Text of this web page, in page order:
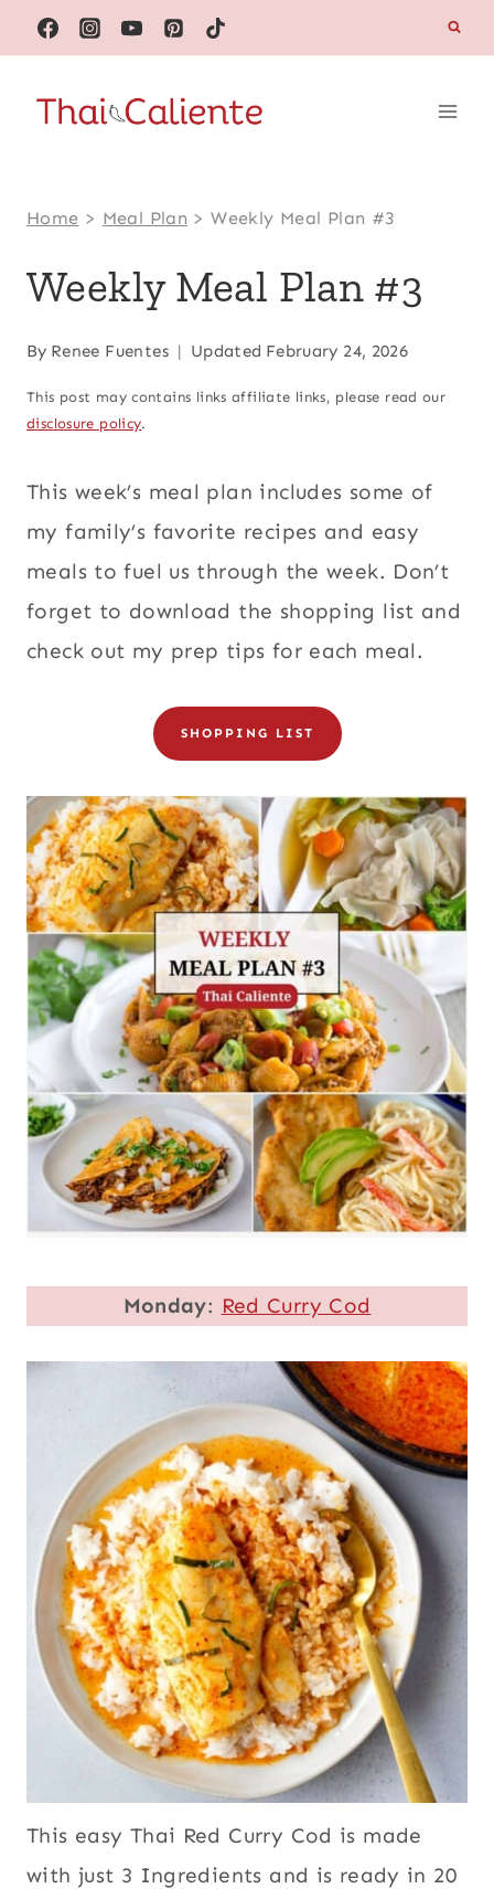
Skip
to
content
Home > Meal Plan >Weekly Meal Plan #3
Weekly Meal Plan #3
By Renee Fuentes Updated February 24, 2026
This post may contains links affiliate links, please read our
disclosure policy.
This week’s meal plan includes some of
my family’s favorite recipes and easy
meals to fuel us through the week. Don’t
forget to download the shopping list and
check out my prep tips for each meal.
SHOPPING LIST
Monday: Red Curry Cod
This easy Thai Red Curry Cod is made
with just 3 Ingredients and is ready in 20